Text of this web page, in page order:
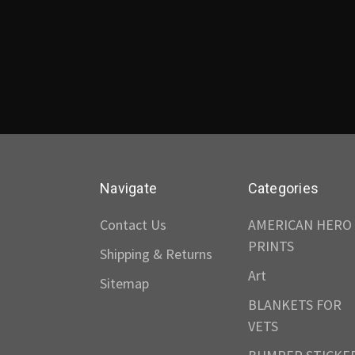
Navigate
Contact Us
Shipping & Returns
Sitemap
Categories
AMERICAN HERO
PRINTS
Art
BLANKETS FOR
VETS